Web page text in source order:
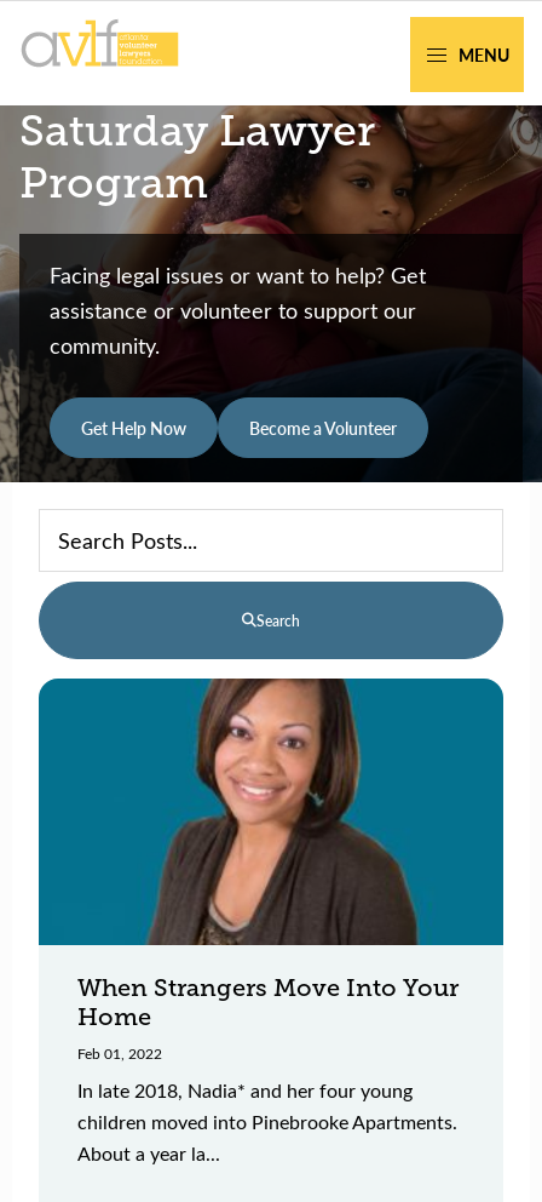
navigation
content
Legal
Support
for
Atlanta
Families
MENU
Saturday Lawyer
Program
Facing legal issues or want to help? Get
assistance or volunteer to support our
community.
Get Help Now Become a Volunteer
Search
When Strangers Move Into Your
Home
Feb 01, 2022
In late 2018, Nadia* and her four young
children moved into Pinebrooke Apartments.
About a year la...